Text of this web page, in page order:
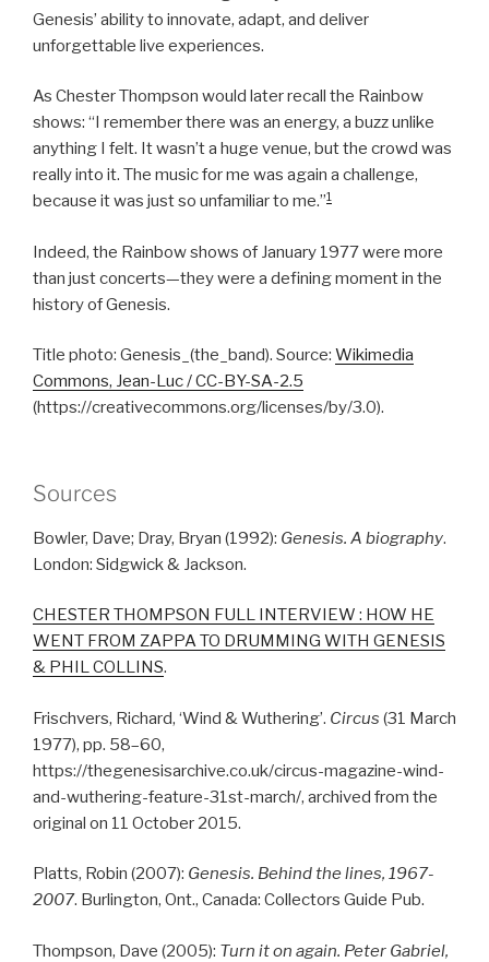
Genesis’ ability to innovate, adapt, and deliver
unforgettable live experiences.
As Chester Thompson would later recall the Rainbow
shows: “I remember there was an energy, a buzz unlike
anything I felt. It wasn’t a huge venue, but the crowd was
really into it. The music for me was again a challenge,
because it was just so unfamiliar to me.”1
Indeed, the Rainbow shows of January 1977 were more
than just concerts—they were a defining moment in the
history of Genesis.
Title photo: Genesis_(the_band). Source: Wikimedia
Commons, Jean-Luc / CC-BY-SA-2.5
(https://creativecommons.org/licenses/by/3.0).
Sources
Bowler, Dave; Dray, Bryan (1992): Genesis. A biography.
London: Sidgwick & Jackson.
CHESTER THOMPSON FULL INTERVIEW : HOW HE
WENT FROM ZAPPA TO DRUMMING WITH GENESIS
& PHIL COLLINS.
Frischvers, Richard, ‘Wind & Wuthering’. Circus (31 March
1977), pp. 58–60,
https://thegenesisarchive.co.uk/circus-magazine-wind-
and-wuthering-feature-31st-march/, archived from the
original on 11 October 2015.
Platts, Robin (2007): Genesis. Behind the lines, 1967-
2007. Burlington, Ont., Canada: Collectors Guide Pub.
Thompson, Dave (2005): Turn it on again. Peter Gabriel,